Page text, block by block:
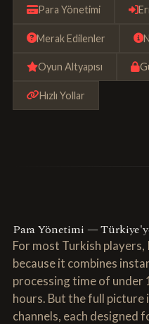
Para Yönetimi
Merak Edilenler
Oyun Altyapısı
Hızlı Yollar
Para Yönetimi —
For most Turkish players,
because it combines
processing time of under
hours. But the full
channels, each designed